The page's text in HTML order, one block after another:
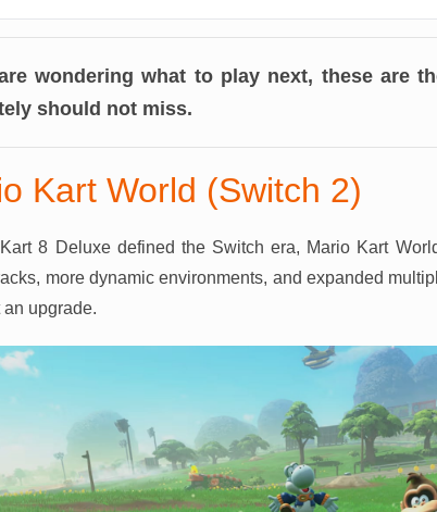
wondering what to play next, these are
should not miss.
Kart World (Switch 2)
Kart 8 Deluxe defined the Switch era, Mario Kart
more dynamic environments, and expanded
upgrade.